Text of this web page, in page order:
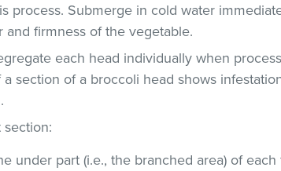
process. Submerge in cold water
and firmness of the vegetable.
each head individually when
section of a broccoli head shows
section:
under part (i.e., the branched area) of